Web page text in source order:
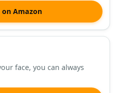
on Amazon
face, you can always